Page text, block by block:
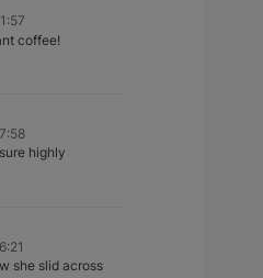
them then
floor. Jolanda and
coffee!
highly
she slid across